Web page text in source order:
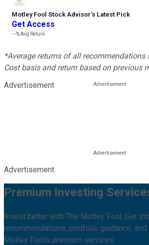
Motley Fool Stock Advisor’s Latest Pick
Get Access
---%Avg Return
*Average returns of all recommendations
Cost basis and return based on previous
Advertisement
Advertisement
Premium Investing
Invest better with The Motley Fool. Get
recommendations, portfolio guidance, and
Motley Fool's premium services.